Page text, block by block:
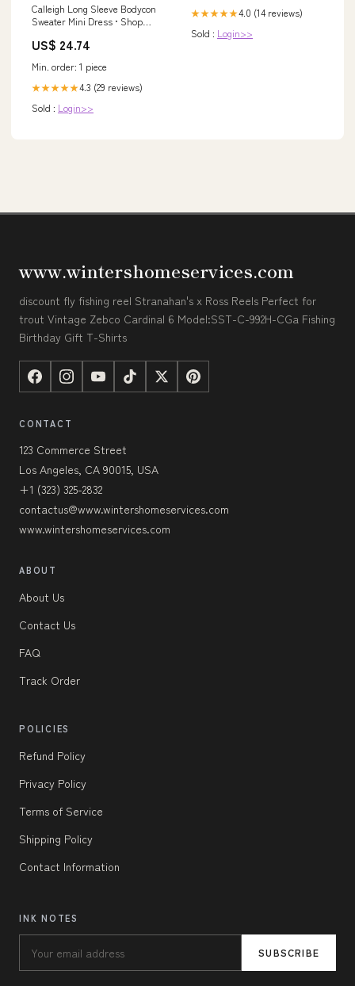
Calleigh Long Sleeve Bodycon
Sweater Mini Dress • Shop
Trendy Online Boutique White
US$ 24.74
Min. order: 1 piece
★★★★★4.3 (29 reviews)
Sold : Login>>
★★★★★4.0 (14 reviews)
Sold : Login>>
www.wintershomeservices.com
discount fly fishing reel Stranahan's x Ross Reels Perfect for
trout Vintage Zebco Cardinal 6 Model:SST-C-992H-CGa Fishing
Birthday Gift T-Shirts
CONTACT
123 Commerce Street
Los Angeles, CA 90015, USA
+1 (323) 325-2832
contactus@www.wintershomeservices.com
www.wintershomeservices.com
ABOUT
About Us
Contact Us
FAQ
Track Order
POLICIES
Refund Policy
Privacy Policy
Terms of Service
Shipping Policy
Contact Information
INK NOTES
SUBSCRIBE